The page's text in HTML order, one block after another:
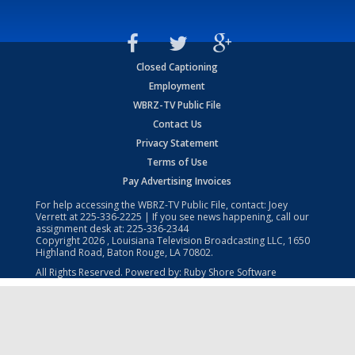
Closed Captioning
Employment
WBRZ-TV Public File
Contact Us
Privacy Statement
Terms of Use
Pay Advertising Invoices
For help accessing the WBRZ-TV Public File, contact: Joey
Verrett at225-336-2225 | If you see news happening, call our
assignment desk at: 225-336-2344
Copyright2026 , Louisiana Television Broadcasting LLC, 1650
Highland Road, Baton Rouge, LA 70802.
All Rights Reserved. Powered by: Ruby Shore Software